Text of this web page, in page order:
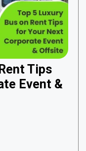
Tips
Event &